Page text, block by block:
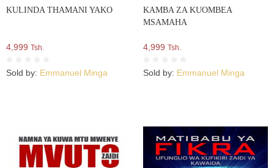
KULINDA THAMANI YAKO
4,999 Tsh.
Sold by: Emmanuel Minga
KAMBA ZA KUOMBEA
MSAMAHA
4,999 Tsh.
Sold by: Emmanuel Minga